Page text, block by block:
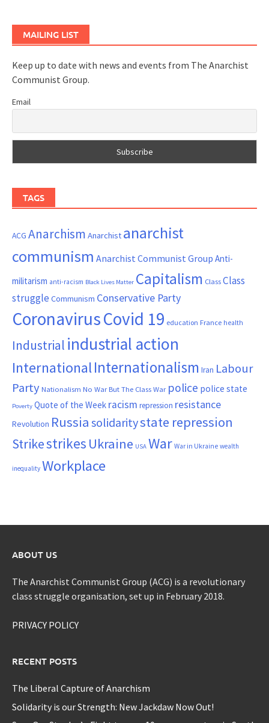
MAILING LIST
Keep up to date with news and events from The Anarchist
Communist Group.
Email
TAGS
ACG Anarchism Anarchist anarchist
communism Anarchist Communist Group Anti-
militarism anti-racism Black Lives Matter Capitalism ClassClass
struggle Communism Conservative Party
CoronavirusCovid 19 education France health
Industrial industrial action
InternationalInternationalism Iran Labour
Party Nationalism No War But The Class War police police state
Poverty Quote of the Week racism repression resistance
Revolution Russia solidaritystate repression
Strikestrikes Ukraine USA War War in Ukraine wealth
inequality Workplace
ABOUT US
The Anarchist Communist Group (ACG) is a revolutionary
class struggle organisation, set up in February 2018.
PRIVACY POLICY
RECENT POSTS
The Liberal Capture of Anarchism
Solidarity is our Strength: New Jackdaw Now Out!